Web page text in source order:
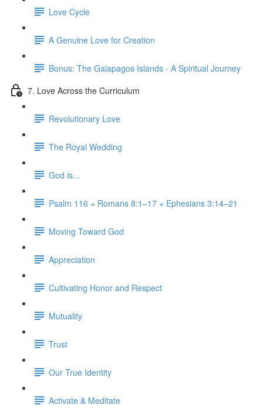
Love Cycle
A Genuine Love for Creation
Bonus: The Galapagos Islands - A Spiritual Journey
7. Love Across the Curriculum
Revolutionary Love
The Royal Wedding
God is...
Psalm 116 + Romans 8:1–17 + Ephesians 3:14–21
Moving Toward God
Appreciation
Cultivating Honor and Respect
Mutuality
Trust
Our True Identity
Activate & Meditate